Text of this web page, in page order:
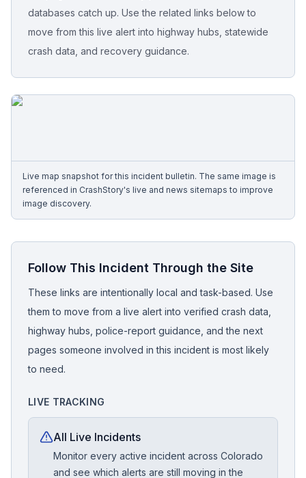
Free Case Review
databases catch up. Use the related links below to
move from this live alert into highway hubs, statewide
crash data, and recovery guidance.
Live map snapshot for this incident bulletin. The same image is
referenced in CrashStory's live and news sitemaps to improve
image discovery.
Follow This Incident Through the Site
These links are intentionally local and task-based. Use
them to move from a live alert into verified crash data,
highway hubs, police-report guidance, and the next
pages someone involved in this incident is most likely
to need.
LIVE TRACKING
All Live Incidents
Monitor every active incident across Colorado
and see which alerts are still moving in the